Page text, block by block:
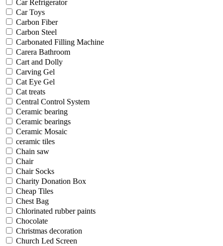
Car Refrigerator
Car Toys
Carbon Fiber
Carbon Steel
Carbonated Filling Machine
Carera Bathroom
Cart and Dolly
Carving Gel
Cat Eye Gel
Cat treats
Central Control System
Ceramic bearing
Ceramic bearings
Ceramic Mosaic
ceramic tiles
Chain saw
Chair
Chair Socks
Charity Donation Box
Cheap Tiles
Chest Bag
Chlorinated rubber paints
Chocolate
Christmas decoration
Church Led Screen